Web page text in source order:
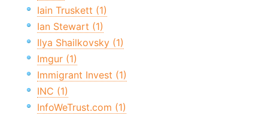
Iain Truskett (1)
Ian Stewart (1)
Ilya Shailkovsky (1)
Imgur (1)
Immigrant Invest (1)
INC (1)
InfoWeTrust.com (1)